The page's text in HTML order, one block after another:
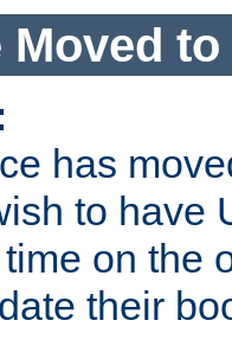
Moved
has
to have
on the
their